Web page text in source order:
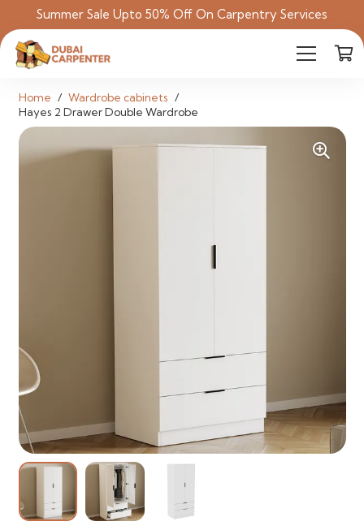
Summer Sale Upto 50% Off On Carpentry Services
Home / Wardrobe cabinets /
Hayes 2 Drawer Double Wardrobe